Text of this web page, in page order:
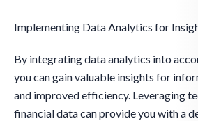
Implementing Data Analytics for
By integrating data analytics into
you can gain valuable insights for
and improved efficiency. Leveraging
financial data can provide you with a